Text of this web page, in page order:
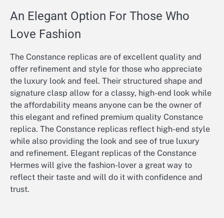
An Elegant Option For Those Who
Love Fashion
The Constance replicas are of excellent quality and
offer refinement and style for those who appreciate
the luxury look and feel. Their structured shape and
signature clasp allow for a classy, high-end look while
the affordability means anyone can be the owner of
this elegant and refined premium quality Constance
replica. The Constance replicas reflect high-end style
while also providing the look and see of true luxury
and refinement. Elegant replicas of the Constance
Hermes will give the fashion-lover a great way to
reflect their taste and will do it with confidence and
trust.